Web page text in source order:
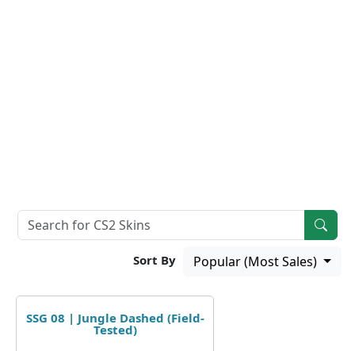
Sort By Popular (Most Sales)
SSG 08 | Jungle Dashed (Field-
Tested)